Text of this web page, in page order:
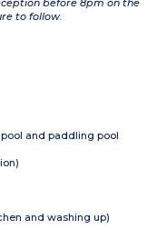
before 8pm on the
to follow.
and paddling pool
and washing up)